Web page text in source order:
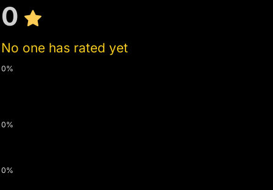
0
No one has rated yet
0%
0%
0%